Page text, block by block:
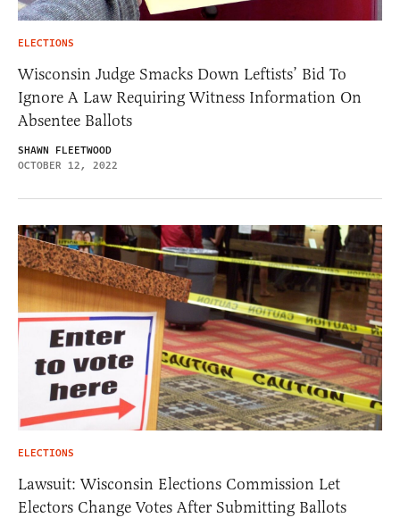
ELECTIONS
Wisconsin Judge Smacks Down Leftists’ Bid To
Ignore A Law Requiring Witness Information On
Absentee Ballots
SHAWN FLEETWOOD
OCTOBER 12, 2022
ELECTIONS
Lawsuit: Wisconsin Elections Commission Let
Electors Change Votes After Submitting Ballots